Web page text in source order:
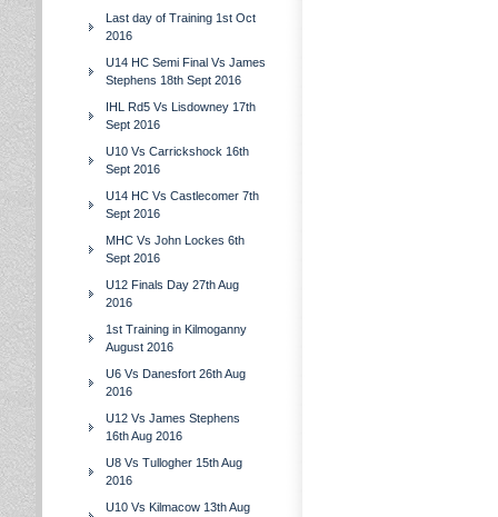
Last day of Training 1st Oct
2016
U14 HC Semi Final Vs James
Stephens 18th Sept 2016
IHL Rd5 Vs Lisdowney 17th
Sept 2016
U10 Vs Carrickshock 16th
Sept 2016
U14 HC Vs Castlecomer 7th
Sept 2016
MHC Vs John Lockes 6th
Sept 2016
U12 Finals Day 27th Aug
2016
1st Training in Kilmoganny
August 2016
U6 Vs Danesfort 26th Aug
2016
U12 Vs James Stephens
16th Aug 2016
U8 Vs Tullogher 15th Aug
2016
U10 Vs Kilmacow 13th Aug